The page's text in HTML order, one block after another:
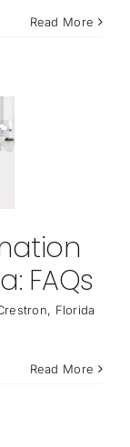
Read More
FAQs
, Florida
Read More